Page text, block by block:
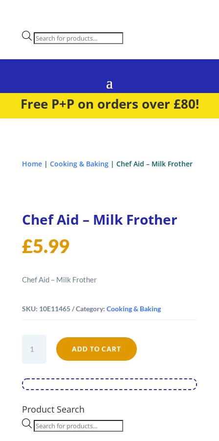
Products
search
Free P+P on orders over £80!
Home| Cooking & Baking| Chef Aid – Milk Frother
Chef Aid – Milk Frother
£5.99
Chef Aid – Milk Frother
SKU: 10E11465 Category: Cooking & Baking
Aid
Frother
ADD TO CART
Product Search
Products
search